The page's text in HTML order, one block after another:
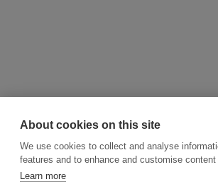
About cookies on this site
We use cookies to collect and analyse
features and to enhance and customise
Learn more